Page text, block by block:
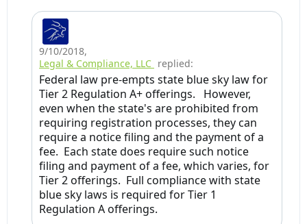
9/10/2018,
Legal & Compliance, LLC replied:
Federal law pre-empts state blue sky law for
Tier 2 Regulation A+ offerings. However,
even when the state's are prohibited from
requiring registration processes, they can
require a notice filing and the payment of a
fee. Each state does require such notice
filing and payment of a fee, which varies, for
Tier 2 offerings. Full compliance with state
blue sky laws is required for Tier 1
Regulation A offerings.